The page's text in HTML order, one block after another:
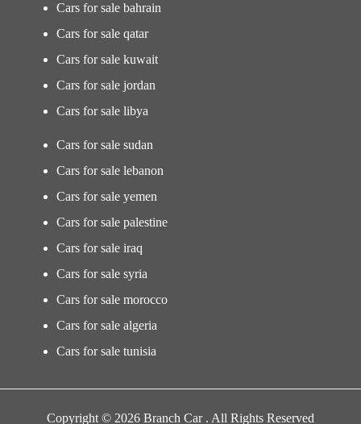
Cars for sale bahrain
Cars for sale qatar
Cars for sale kuwait
Cars for sale jordan
Cars for sale libya
Cars for sale sudan
Cars for sale lebanon
Cars for sale yemen
Cars for sale palestine
Cars for sale iraq
Cars for sale syria
Cars for sale morocco
Cars for sale algeria
Cars for sale tunisia
Copyright © 2026 Branch Car . All Rights Reserved